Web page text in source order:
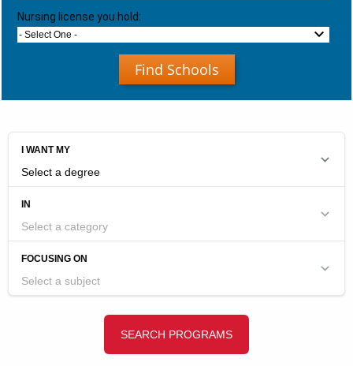
Nursing license you hold:
- Select One -
Find Schools